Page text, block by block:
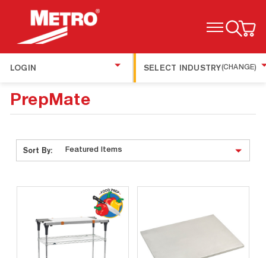
TOGGLE MENU
LOGIN SELECT INDUSTRY(CHANGE)
PrepMate
Sort By: